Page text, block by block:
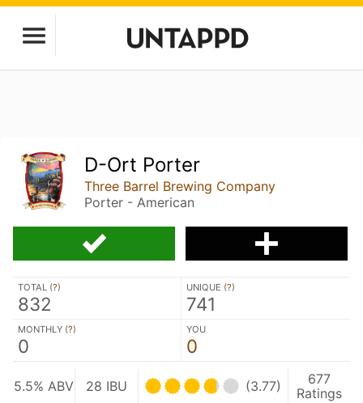
D-Ort Porter
Three Barrel Brewing Company
Porter - American
TOTAL (?)
832
UNIQUE (?)
741
MONTHLY (?)
0
YOU
0
5.5% ABV 28 IBU (3.77)
677
Ratings